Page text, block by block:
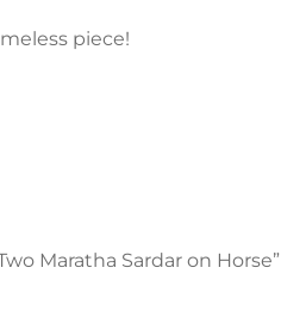
piece!
Maratha Sardar on Horse”